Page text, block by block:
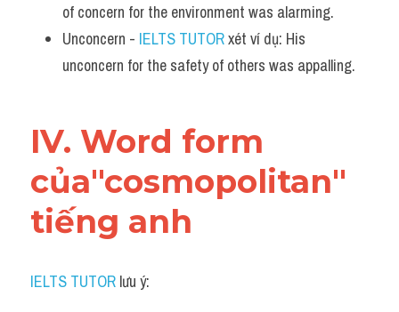
of concern for the environment was alarming.
Unconcern - IELTS TUTOR xét ví dụ: His
unconcern for the safety of others was appalling.
IV. Word form
của"cosmopolitan"
tiếng anh
IELTS TUTOR lưu ý: